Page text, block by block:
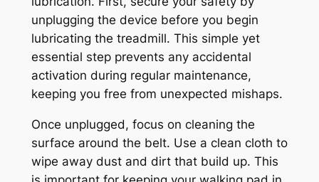
unplugging the device before you begin
lubricating the treadmill. This simple yet
essential step prevents any accidental
activation during regular maintenance,
keeping you free from unexpected mishaps.
Once unplugged, focus on cleaning the
surface around the belt. Use a clean cloth to
wipe away dust and dirt that build up. This